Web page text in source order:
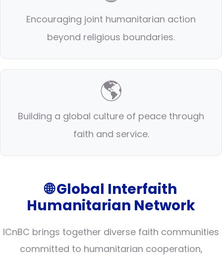
Encouraging joint humanitarian action
beyond religious boundaries.
🌎
Building a global culture of peace through
faith and service.
🌐 Global Interfaith
Humanitarian Network
ICnBC brings together diverse faith communities
committed to humanitarian cooperation,